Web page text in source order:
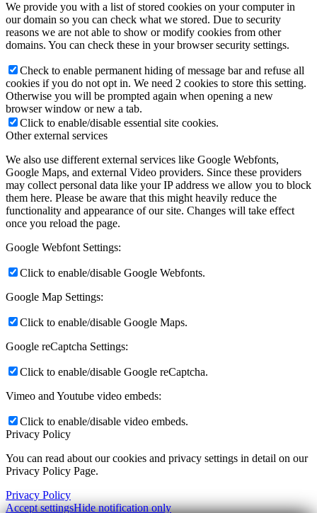
We provide you with a list of stored cookies on your computer in
our domain so you can check what we stored. Due to security
reasons we are not able to show or modify cookies from other
domains. You can check these in your browser security settings.
Check to enable permanent hiding of message bar and refuse all
cookies if you do not opt in. We need 2 cookies to store this setting.
Otherwise you will be prompted again when opening a new
browser window or new a tab.
Click to enable/disable essential site cookies.
Other external services
We also use different external services like Google Webfonts,
Google Maps, and external Video providers. Since these providers
may collect personal data like your IP address we allow you to block
them here. Please be aware that this might heavily reduce the
functionality and appearance of our site. Changes will take effect
once you reload the page.
Google Webfont Settings:
Click to enable/disable Google Webfonts.
Google Map Settings:
Click to enable/disable Google Maps.
Google reCaptcha Settings:
Click to enable/disable Google reCaptcha.
Vimeo and Youtube video embeds:
Click to enable/disable video embeds.
Privacy Policy
You can read about our cookies and privacy settings in detail on our
Privacy Policy Page.
Privacy Policy
Accept settingsHide notification only